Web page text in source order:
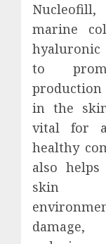
marine
to
production
in the
vital for
healthy
also
skin